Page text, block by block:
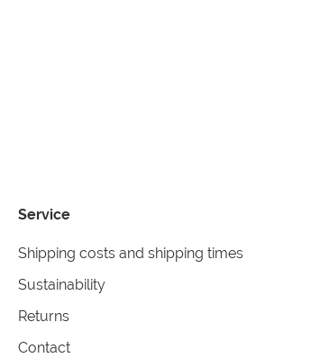
Service
Shipping costs and shipping times
Sustainability
Returns
Contact